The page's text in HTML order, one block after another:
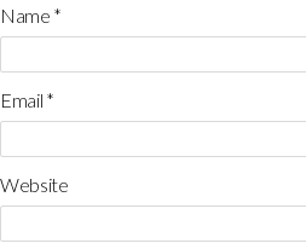
Name *
Email *
Website